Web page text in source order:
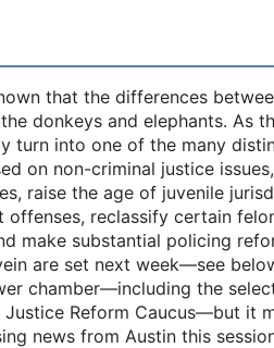
that the differences
donkeys and elephants. As
turn into one of the many
on non-criminal justice
raise the age of juvenile
reclassify certain
make substantial policing
are set next week—see
chamber—including the
Justice Reform Caucus—but it
news from Austin this